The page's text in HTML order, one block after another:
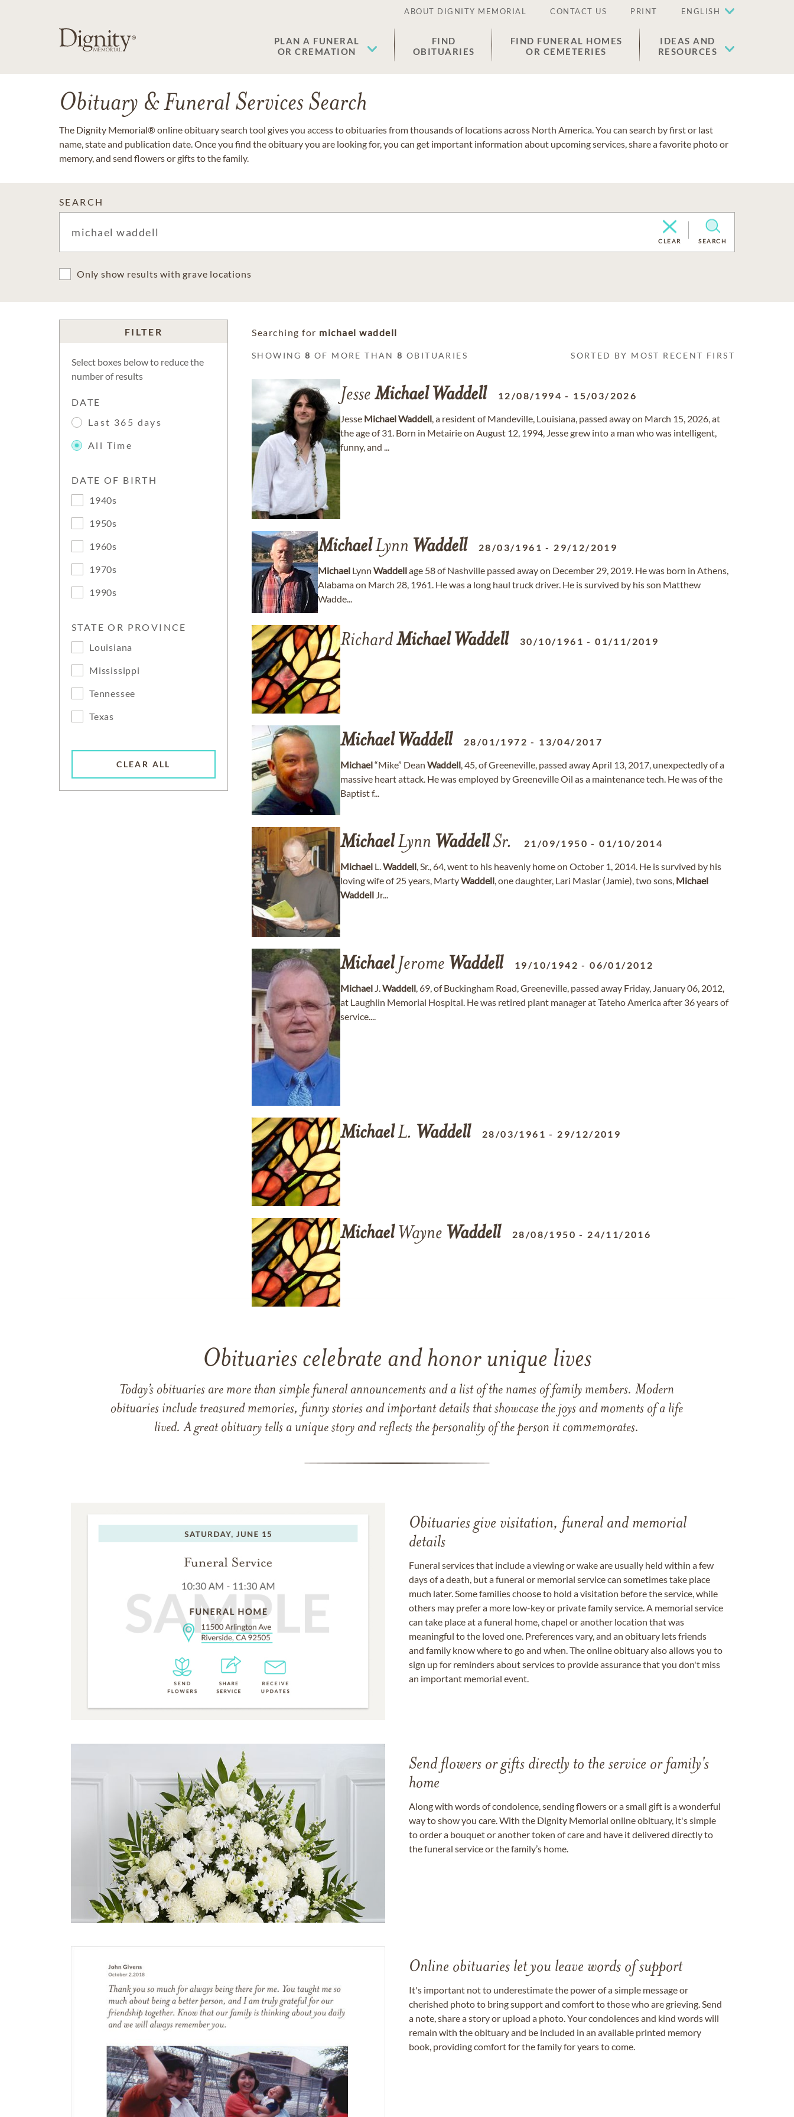
ABOUT DIGNITY MEMORIAL CONTACT US PRINT ENGLISH
PLAN A FUNERAL
OR CREMATION
FIND
OBITUARIES
FIND FUNERAL HOMES
OR CEMETERIES
IDEAS AND
RESOURCES
Obituary & Funeral Services Search
The Dignity Memorial® online obituary search tool gives you access to obituaries from thousands of locations across North America. You can search by first or last
name, state and publication date. Once you find the obituary you are looking for, you can get important information about upcoming services, share a favorite photo or
memory, and send flowers or gifts to the family.
SEARCH
CLEAR SEARCH
Only show results with grave locations
FILTER
Select boxes below to reduce the
number of results
DATE
Last 365 days
All Time
DATE OF BIRTH
1940s
1950s
1960s
1970s
1990s
STATE OR PROVINCE
Louisiana
Mississippi
Tennessee
Texas
CLEAR ALL
Searching for michael waddell
SHOWING8 OF MORE THAN8 OBITUARIES SORTED BY MOST RECENT FIRST
Jesse Michael Waddell 12/08/1994 - 15/03/2026
Jesse MichaelWaddell, a resident of Mandeville, Louisiana, passed away on March 15, 2026, at
the age of 31. Born in Metairie on August 12, 1994, Jesse grew into a man who was intelligent,
funny, and ...
MichaelLynn Waddell 28/03/1961 - 29/12/2019
Michael Lynn Waddellage 58 of Nashville passed away on December 29, 2019. He was born in Athens,
Alabama on March 28, 1961. He was a long haul truck driver. He is survived by his son Matthew
Wadde...
RichardMichael Waddell 30/10/1961 -01/11/2019
Michael Waddell 28/01/1972 - 13/04/2017
Michael“Mike” Dean Waddell, 45, of Greeneville, passed away April 13, 2017, unexpectedly of a
massive heart attack. He was employed by Greeneville Oil as a maintenance tech. He was of the
Baptist f...
MichaelLynn WaddellSr. 21/09/1950 -01/10/2014
Michael L.Waddell, Sr., 64, went to his heavenly home on October 1, 2014. He is survived by his
loving wife of 25 years, MartyWaddell, one daughter, Lari Maslar (Jamie), two sons, Michael
Waddell Jr...
MichaelJerome Waddell 19/10/1942 -06/01/2012
Michael J.Waddell, 69, of Buckingham Road, Greeneville, passed away Friday, January 06, 2012,
at Laughlin Memorial Hospital. He was retired plant manager at Tateho America after 36 years of
service....
MichaelL. Waddell 28/03/1961 - 29/12/2019
MichaelWayne Waddell 28/08/1950 - 24/11/2016
Obituaries celebrate and honor unique lives
Today’s obituaries are more than simple funeral announcements and a list of the names of family members. Modern
obituaries include treasured memories, funny stories and important details that showcase the joys and moments of a life
lived. A great obituary tells a unique story and reflects the personality of the person it commemorates.
Obituaries give visitation, funeral and memorial
details
Funeral services that include a viewing or wake are usually held within a few
days of a death, but a funeral or memorial service can sometimes take place
much later. Some families choose to hold a visitation before the service, while
others may prefer a more low-key or private family service. A memorial service
can take place at a funeral home, chapel or another location that was
meaningful to the loved one. Preferences vary, and an obituary lets friends
and family know where to go and when. The online obituary also allows you to
sign up for reminders about services to provide assurance that you don't miss
an important memorial event.
Send flowers or gifts directly to the service or family's
home
Along with words of condolence, sending flowers or a small gift is a wonderful
way to show you care. With the Dignity Memorial online obituary, it's simple
to order a bouquet or another token of care and have it delivered directly to
the funeral service or the family’s home.
Online obituaries let you leave words of support
It's important not to underestimate the power of a simple message or
cherished photo to bring support and comfort to those who are grieving. Send
a note, share a story or upload a photo. Your condolences and kind words will
remain with the obituary and be included in an available printed memory
book, providing comfort for the family for years to come.